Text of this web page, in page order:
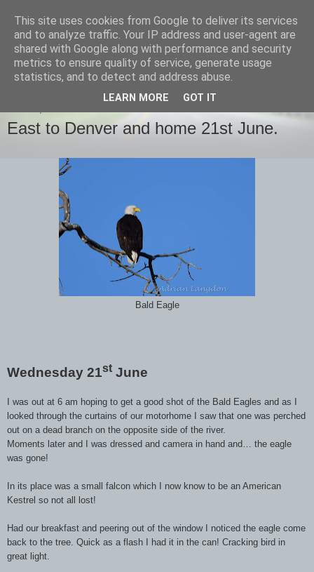
images-naturally!
the photo blog of www.adrianlangdon.com
East to Denver and home 21st June.
Bald Eagle
Wednesday 21st June
I was out at 6 am hoping to get a good shot of the Bald Eagles and as I
looked through the curtains of our motorhome I saw that one was perched
out on a dead branch on the opposite side of the river.
Moments later and I was dressed and camera in hand and… the eagle
was gone!
In its place was a small falcon which I now know to be an American
Kestrel so not all lost!
Had our breakfast and peering out of the window I noticed the eagle come
back to the tree. Quick as a flash I had it in the can! Cracking bird in
great light.
This site uses cookies from Google to deliver its services
and to analyze traffic. Your IP address and user-agent are
shared with Google along with performance and security
metrics to ensure quality of service, generate usage
statistics, and to detect and address abuse.
LEARN MORE GOT IT